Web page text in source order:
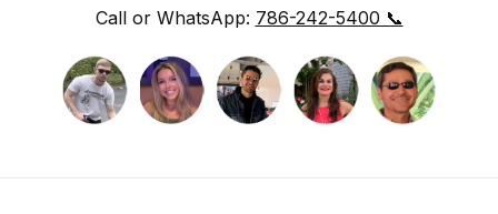
Call or WhatsApp: 786-242-5400 📞